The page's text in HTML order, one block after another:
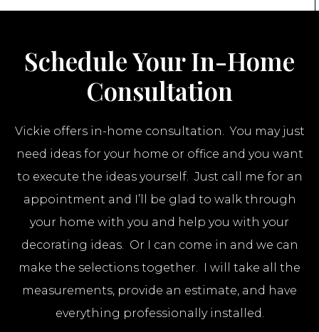
Schedule Your In-Home
Consultation
Vickie offers in-home consultation. You may just
need ideas for your home or office and you want
to execute the ideas yourself. Just call me for an
appointment and I’ll be glad to walk through
your home with you and help you with your
decorating ideas. Or I can come in and we can
make the selections together. I will take all the
measurements, provide an estimate, and have
everything professionally installed.